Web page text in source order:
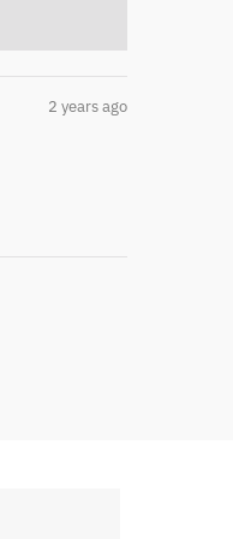
2 years ago